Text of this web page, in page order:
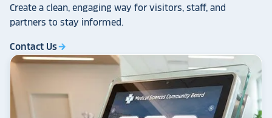
Create a clean, engaging way for visitors, staff, and
partners to stay informed.
Contact Usarrow_forward